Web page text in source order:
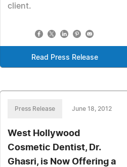
client.
Read Press Release
Press Release June 18, 2012
West Hollywood
Cosmetic Dentist, Dr.
Ghasri, is Now Offering a